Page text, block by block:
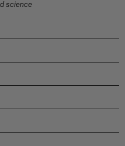
science